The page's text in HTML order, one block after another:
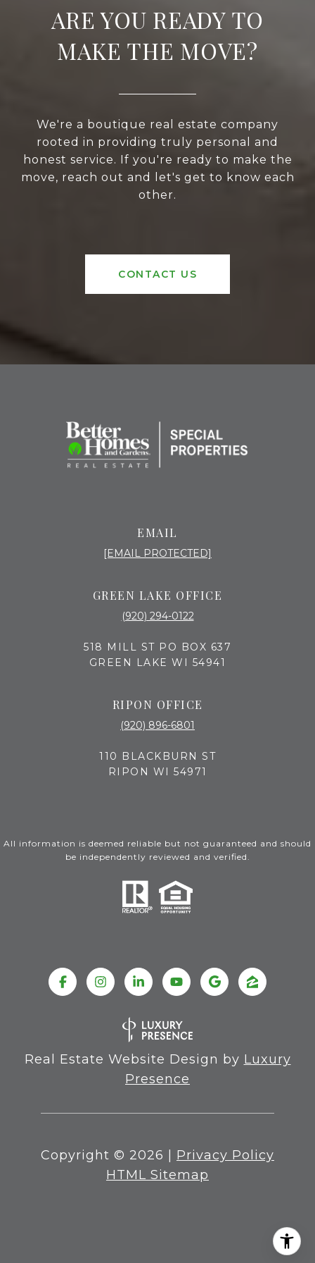
ARE YOU READY TO
MAKE THE MOVE?
We're a boutique real estate company
rooted in providing truly personal and
honest service. If you're ready to make the
move, reach out and let's get to know each
other.
CONTACT US
EMAIL
[EMAIL PROTECTED]
GREEN LAKE OFFICE
(920) 294-0122
518 MILL ST PO BOX 637
GREEN LAKE WI 54941
RIPON OFFICE
(920) 896-6801
110 BLACKBURN ST
RIPON WI 54971
All information is deemed reliable but not guaranteed and should
be independently reviewed and verified.
Real Estate Website Design by Luxury
Presence
Copyright © 2026
Privacy Policy
HTML Sitemap